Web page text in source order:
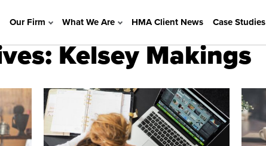
Our Firm What We Are HMA Client News Case Studies
Kelsey Makings